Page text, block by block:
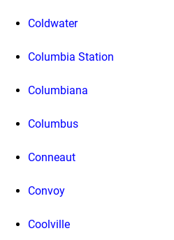
Coldwater
Columbia Station
Columbiana
Columbus
Conneaut
Convoy
Coolville